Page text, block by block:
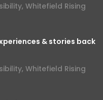
, Whitefield Rising
& stories back
, Whitefield Rising